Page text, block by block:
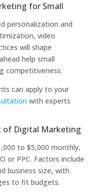
for Small
personalization and
video
will shape
help small
competitiveness.
can apply to your
with experts
of Digital Marketing
to $5,000 monthly,
or PPC. Factors include
business size, with
to fit budgets.